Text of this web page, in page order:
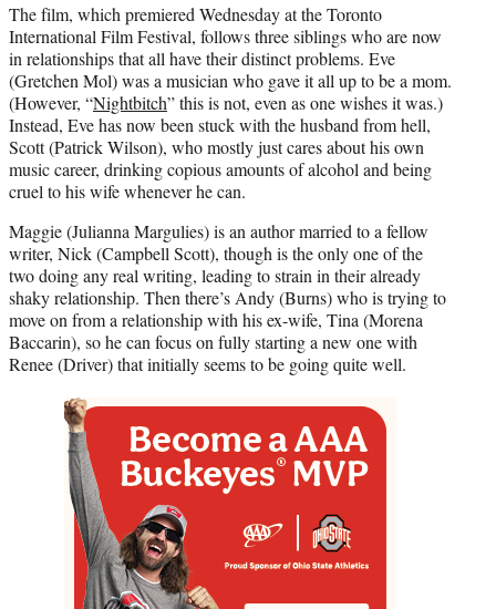
The film, which premiered Wednesday at the Toronto
International Film Festival, follows three siblings who are now
in relationships that all have their distinct problems. Eve
(Gretchen Mol) was a musician who gave it all up to be a mom.
(However, “Nightbitch” this is not, even as one wishes it was.)
Instead, Eve has now been stuck with the husband from hell,
Scott (Patrick Wilson), who mostly just cares about his own
music career, drinking copious amounts of alcohol and being
cruel to his wife whenever he can.
Maggie (Julianna Margulies) is an author married to a fellow
writer, Nick (Campbell Scott), though is the only one of the
two doing any real writing, leading to strain in their already
shaky relationship. Then there’s Andy (Burns) who is trying to
move on from a relationship with his ex-wife, Tina (Morena
Baccarin), so he can focus on fully starting a new one with
Renee (Driver) that initially seems to be going quite well.